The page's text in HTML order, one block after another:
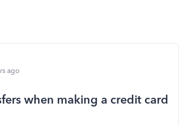
ago
when making a credit card